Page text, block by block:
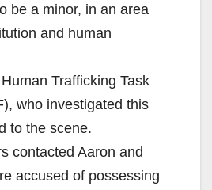
be a minor, in an area
and human
Trafficking Task
who investigated this
to the scene.
contacted Aaron and
accused of possessing